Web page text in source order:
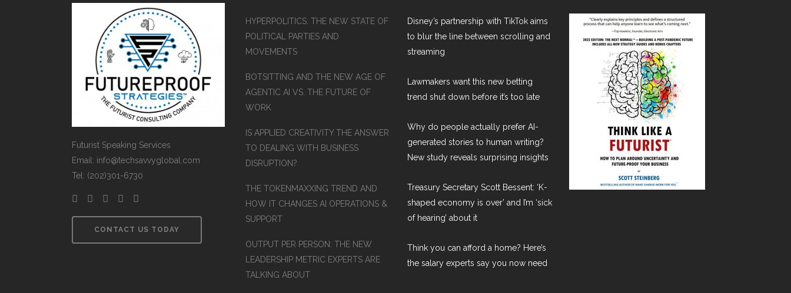
Futurist Speaking Services
Email: info@techsavvyglobal.com
Tel: (202)301-6730
CONTACT US TODAY
HYPERPOLITICS: THE NEW STATE OF
POLITICAL PARTIES AND
MOVEMENTS
BOTSITTING AND THE NEW AGE OF
AGENTIC AI VS. THE FUTURE OF
WORK
IS APPLIED CREATIVITY THE ANSWER
TO DEALING WITH BUSINESS
DISRUPTION?
THE TOKENMAXXING TREND AND
HOW IT CHANGES AI OPERATIONS &
SUPPORT
OUTPUT PER PERSON: THE NEW
LEADERSHIP METRIC EXPERTS ARE
TALKING ABOUT
Disney’s partnership with TikTok aims
to blur the line between scrolling and
streaming
Lawmakers want this new betting
trend shut down before it’s too late
Why do people actually prefer AI-
generated stories to human writing?
New study reveals surprising insights
Treasury Secretary Scott Bessent: ‘K-
shaped economy is over’ and I’m ‘sick
of hearing’ about it
Think you can afford a home? Here’s
the salary experts say you now need